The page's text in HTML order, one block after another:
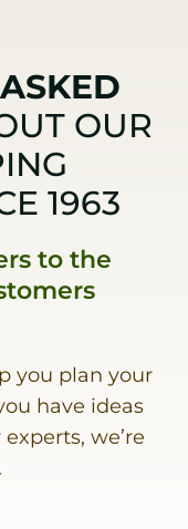
Portfolio
FAQ
OUR
1963
to the
you plan your
have ideas
we’re